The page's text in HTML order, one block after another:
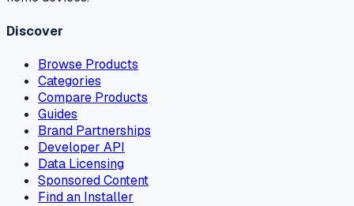
Discover
Browse Products
Categories
Compare Products
Guides
Brand Partnerships
Developer API
Data Licensing
Sponsored Content
Find an Installer